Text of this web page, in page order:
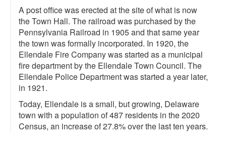
A post office was erected at the site of what is now
the Town Hall. The railroad was purchased by the
Pennsylvania Railroad in 1905 and that same year
the town was formally incorporated. In 1920, the
Ellendale Fire Company was started as a municipal
fire department by the Ellendale Town Council. The
Ellendale Police Department was started a year later,
in 1921.
Today, Ellendale is a small, but growing, Delaware
town with a population of 487 residents in the 2020
Census, an increase of 27.8% over the last ten years.